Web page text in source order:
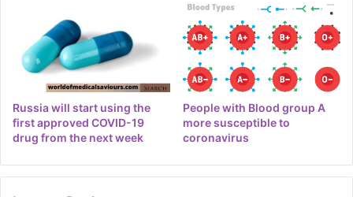
Russia will start using the
first approved COVID-19
drug from the next week
People with Blood group A
more susceptible to
coronavirus